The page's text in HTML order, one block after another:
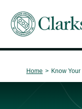
Main
Home > Know